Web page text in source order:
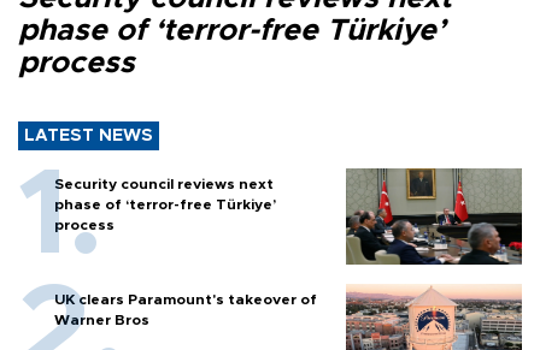
phase of ‘terror-free Türkiye’
process
LATEST NEWS
Security council reviews next
phase of ‘terror-free Türkiye’
process
UK clears Paramount's takeover of
Warner Bros